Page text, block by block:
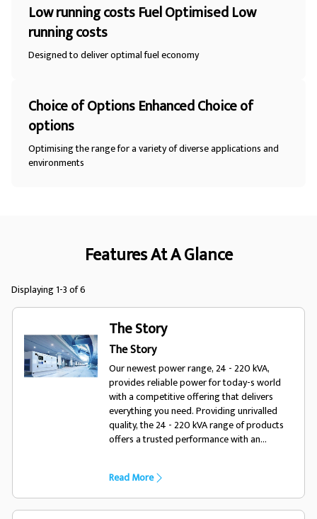
Low running costs Fuel Optimised Low
running costs
Designed to deliver optimal fuel economy
Choice of Options Enhanced Choice of
options
Optimising the range for a variety of diverse applications and
environments
Features At A Glance
Displaying 1-3 of 6
The Story
The Story
Our newest power range, 24 - 220 kVA,
provides reliable power for today-s world
with a competitive offering that delivers
everything you need. Providing unrivalled
quality, the 24 - 220 kVA range of products
offers a trusted performance with an
and environments. Designed for todays
world, trust FG Wilson.
Read More